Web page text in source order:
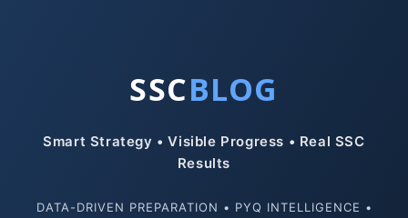
SSCBLOG
Smart Strategy • Visible Progress • Real SSC
Results
DATA-DRIVEN PREPARATION • PYQ INTELLIGENCE •